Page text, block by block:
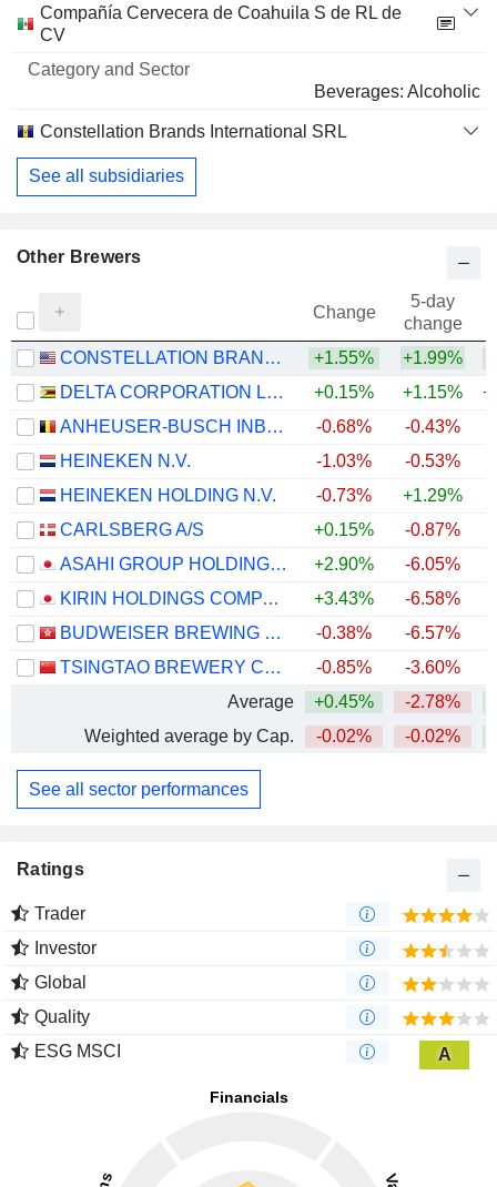
Compañía Cervecera de Coahuila S de RL de
CV
Beverages: Alcoholic
Constellation Brands International SRL
See all subsidiaries
Other Brewers
Change
5-day
change
CONSTELLATION BRANDS, INC.
+1.55% +1.99%
DELTA CORPORATION LIMITED
+0.15% +1.15%
ANHEUSER-BUSCH INBEV SA/NV
-0.68% -0.43%
HEINEKEN N.V.
-1.03% -0.53%
HEINEKEN HOLDING N.V.
-0.73% +1.29%
CARLSBERG A/S
+0.15% -0.87%
ASAHI GROUP HOLDINGS, LTD.
+2.90% -6.05%
KIRIN HOLDINGS COMPANY, LIMITED
+3.43% -6.58%
BUDWEISER BREWING COMPANY APAC LIMITED
-0.38% -6.57%
TSINGTAO BREWERY COMPANY LIMITED
-0.85% -3.60%
Average
+0.45% -2.78%
Weighted average by Cap.
-0.02% -0.02%
See all sector performances
Ratings
Trader
Investor
Global
Quality
ESG MSCI
A